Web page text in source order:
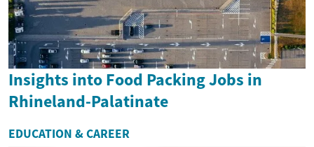
Insights into Food Packing Jobs in
Rhineland-Palatinate
EDUCATION & CAREER